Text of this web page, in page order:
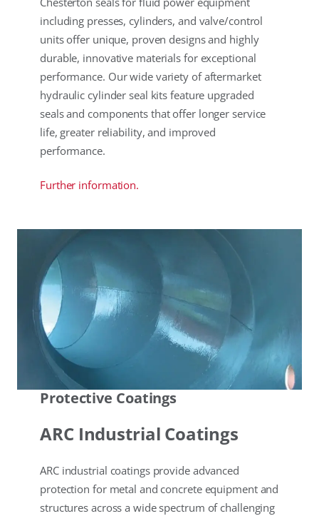
including presses, cylinders, and valve/control
units offer unique, proven designs and highly
durable, innovative materials for exceptional
performance. Our wide variety of aftermarket
hydraulic cylinder seal kits feature upgraded
seals and components that offer longer service
life, greater reliability, and improved
performance.
Further information.
Protective Coatings
ARC Industrial Coatings
ARC industrial coatings provide advanced
protection for metal and concrete equipment and
structures across a wide spectrum of challenging